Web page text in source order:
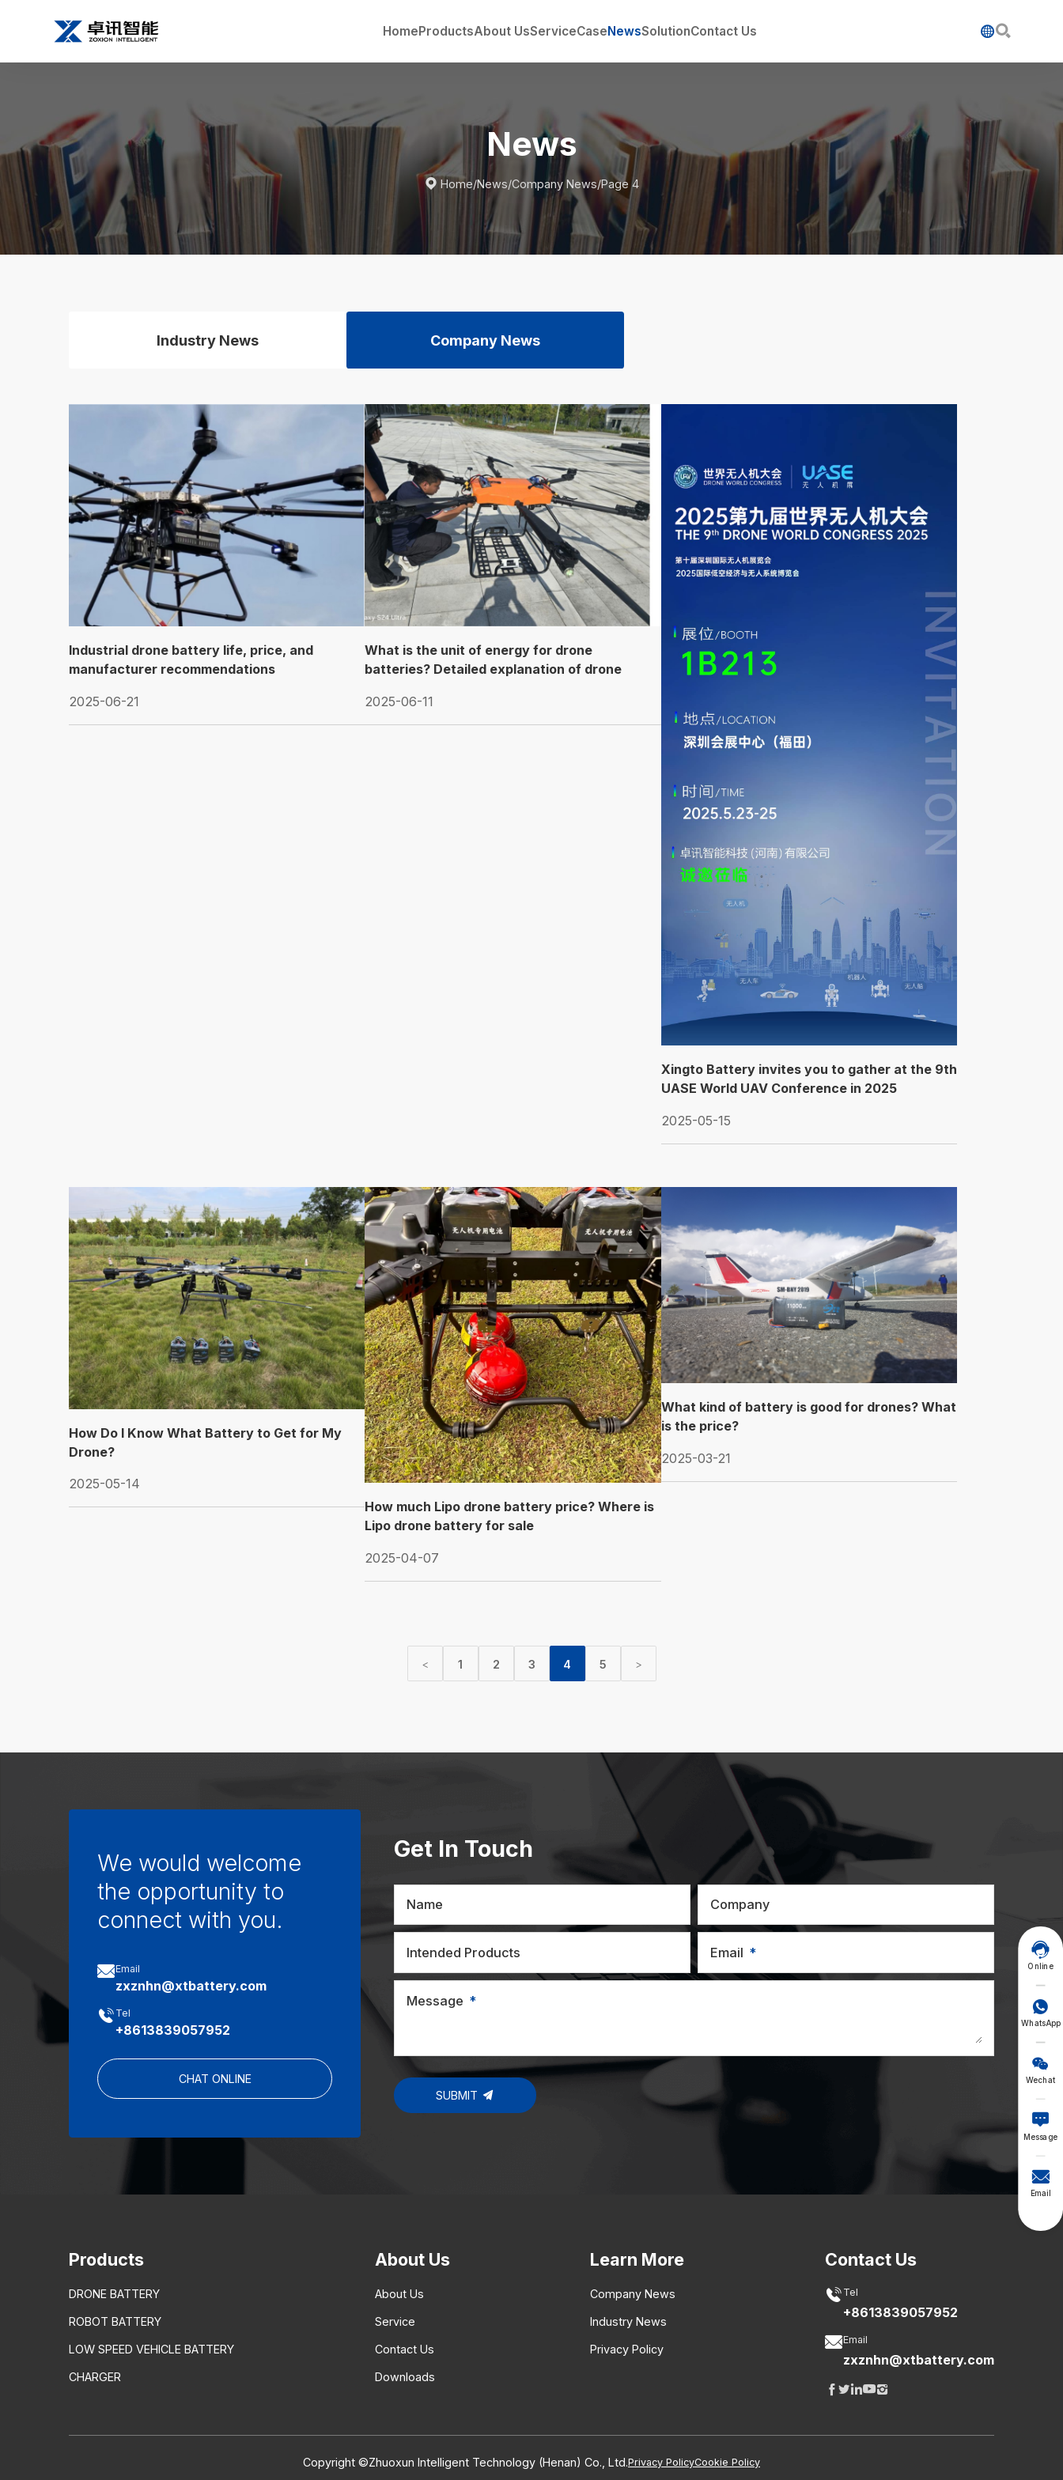
HomeProductsAbout UsServiceCaseNewsSolutionContact Us 
News
 Home/News/Company News/Page 4
Industry News Company News
Industrial drone battery life, price, and
manufacturer recommendations
2025-06-21
What is the unit of energy for drone
batteries? Detailed explanation of drone
2025-06-11
Xingto Battery invites you to gather at the 9th
UASE World UAV Conference in 2025
2025-05-15
How Do I Know What Battery to Get for My
Drone?
2025-05-14
How much Lipo drone battery price? Where is
Lipo drone battery for sale
2025-04-07
What kind of battery is good for drones? What
is the price?
2025-03-21
< 1 2 3 4 5 >
Get In Touch
Name Company
Intended Products Email
Message
SUBMIT
We would welcome
the opportunity to
connect with you.
Email
zxznhn@xtbattery.com
 Tel
+8613839057952
CHAT ONLINE

Online

WhatsApp

Wechat

Message

Email
Products
DRONE BATTERY
ROBOT BATTERY
LOW SPEED VEHICLE BATTERY
CHARGER
About Us
About Us
Service
Contact Us
Downloads
Learn More
Company News
Industry News
Privacy Policy
Contact Us
 Tel
+8613839057952
Email
zxznhn@xtbattery.com
 
Copyright ©Zhuoxun Intelligent Technology (Henan) Co., Ltd.Privacy PolicyCookie Policy